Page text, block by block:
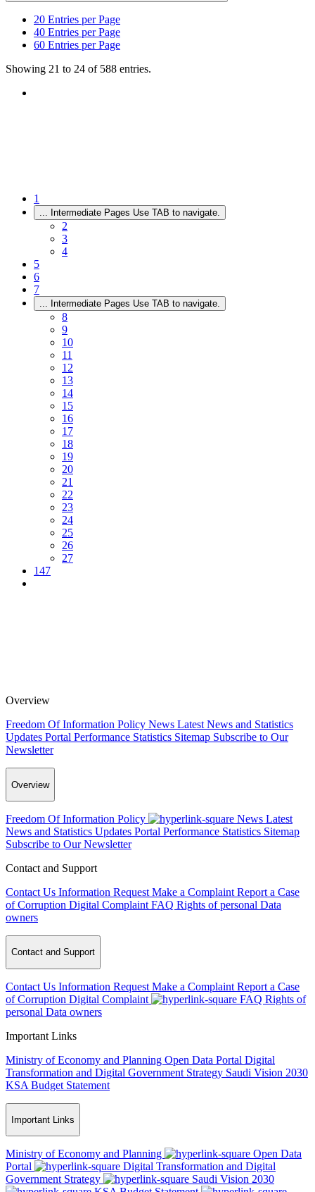
20 Entries per Page
40 Entries per Page
60 Entries per Page
Showing 21 to 24 of 588 entries.
1
... Intermediate Pages Use TAB to navigate.
2
3
4
5
6
7
... Intermediate Pages Use TAB to navigate.
8
9
10
11
12
13
14
15
16
17
18
19
20
21
22
23
24
25
26
27
147
Overview
Freedom Of Information Policy News Latest News and Statistics
Updates Portal Performance Statistics Sitemap Subscribe to Our
Newsletter
Overview
Freedom Of Information Policy News Latest
News and Statistics Updates Portal Performance Statistics Sitemap
Subscribe to Our Newsletter
Contact and Support
Contact Us Information Request Make a Complaint Report a Case
of Corruption Digital Complaint FAQ Rights of personal Data
owners
Contact and Support
Contact Us Information Request Make a Complaint Report a Case
of Corruption Digital Complaint FAQ Rights of
personal Data owners
Important Links
Ministry of Economy and Planning Open Data Portal Digital
Transformation and Digital Government Strategy Saudi Vision 2030
KSA Budget Statement
Important Links
Ministry of Economy and Planning
Open Data
Portal
Digital Transformation and Digital
Government Strategy
Saudi Vision 2030